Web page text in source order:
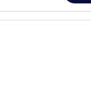
A hotel